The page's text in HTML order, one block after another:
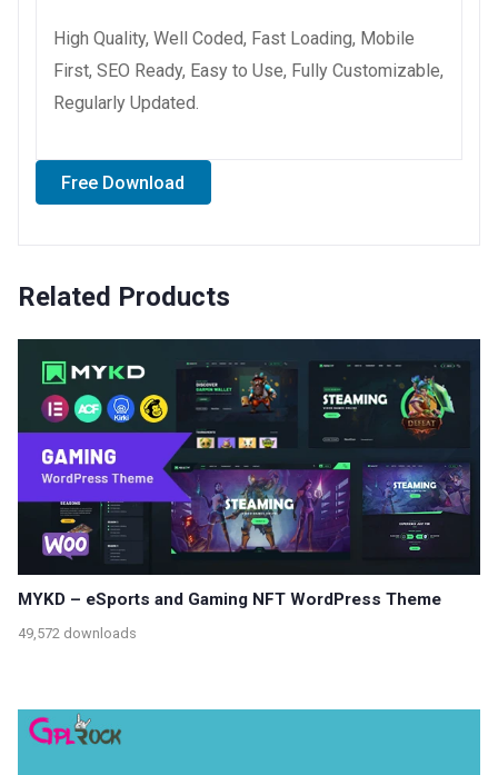
High Quality, Well Coded, Fast Loading, Mobile
First, SEO Ready, Easy to Use, Fully Customizable,
Regularly Updated.
Free Download
Related Products
MYKD – eSports and Gaming NFT WordPress Theme
49,572 downloads